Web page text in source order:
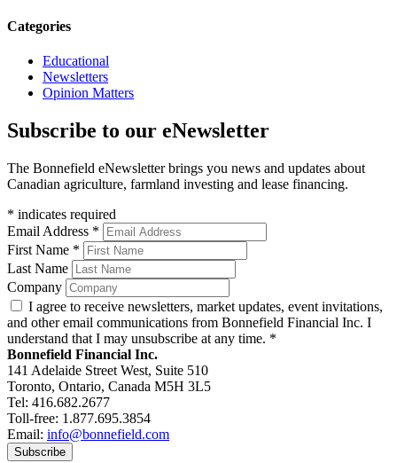
Categories
Educational
Newsletters
Opinion Matters
Subscribe to our eNewsletter
The Bonnefield eNewsletter brings you news and updates about
Canadian agriculture, farmland investing and lease financing.
* indicates required
Email Address *
First Name *
Last Name
Company
I agree to receive newsletters, market updates, event invitations,
and other email communications from Bonnefield Financial Inc. I
understand that I may unsubscribe at any time. *
Bonnefield Financial Inc.
141 Adelaide Street West, Suite 510
Toronto, Ontario, Canada M5H 3L5
Tel: 416.682.2677
Toll-free: 1.877.695.3854
Email: info@bonnefield.com